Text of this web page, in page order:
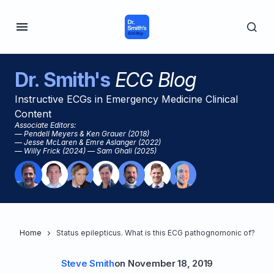
Dr. Smith'sECG Blog
Instructive ECGs in Emergency Medicine Clinical
Content
Associate Editors:
— Pendell Meyers & Ken Grauer (2018)
— Jesse McLaren & Emre Aslanger (2022)
— Willy Frick (2024) — Sam Ghali (2025)
Home Status epilepticus. What is this ECG pathognomonic of?
Steve Smithon November 18, 2019